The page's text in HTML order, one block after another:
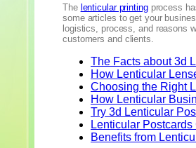
The lenticular printingprocess
some articles to get your
logistics, process, and reasons
customers and clients.
The Facts about 3d
How Lenticular
Choosing the Right
How Lenticular
Try 3d Lenticular
Lenticular Postcards
Benefits from